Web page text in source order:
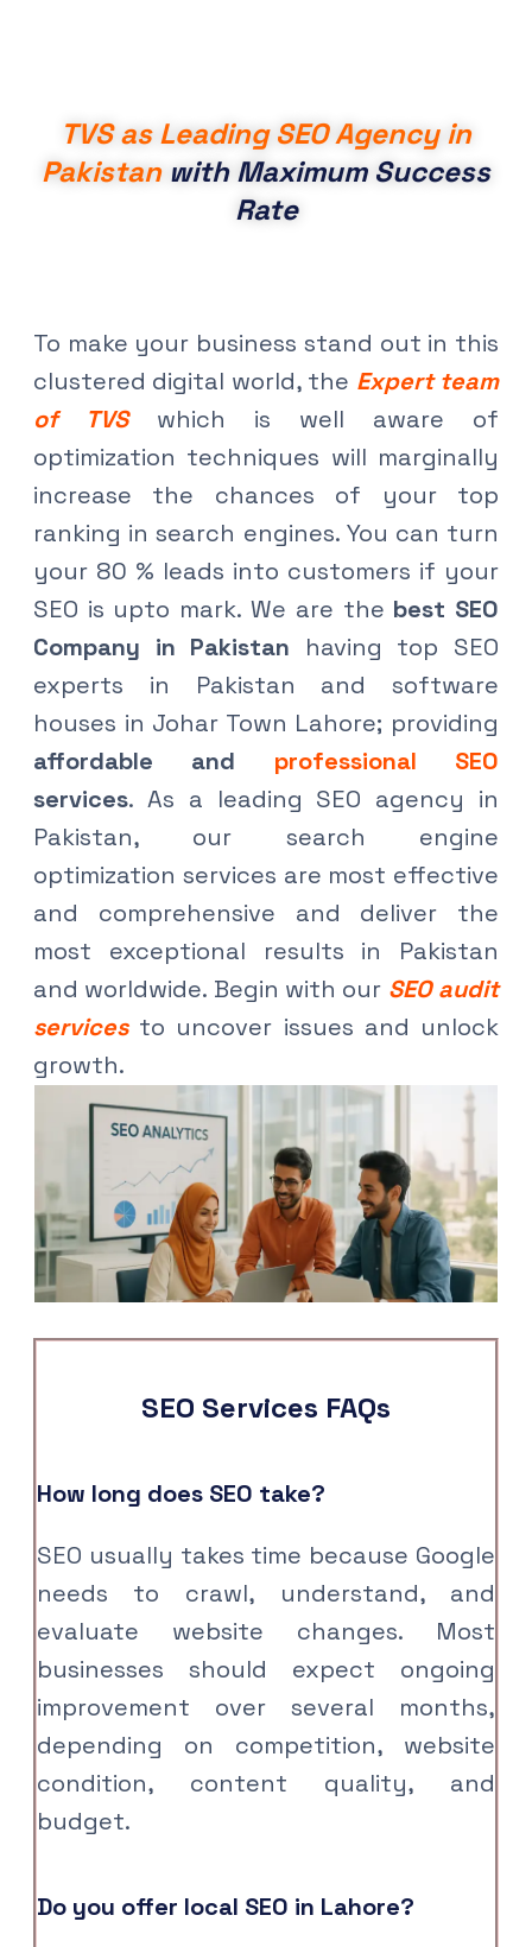
TVS as Leading SEO Agency in
Pakistanwith Maximum Success
Rate
To make your business stand out in this
clustered digital world, the Expert team
of TVSwhich is well aware of
optimization techniques will marginally
increase the chances of your top
ranking in search engines. You can turn
your 80 % leads into customers if your
SEO is upto mark. We are the best SEO
Company in Pakistan having top SEO
experts in Pakistan and software
houses in Johar Town Lahore; providing
affordable and professional SEO
services. As a leading SEO agency in
Pakistan, our search engine
optimization services are most effective
and comprehensive and deliver the
most exceptional results in Pakistan
and worldwide. Begin with our SEO audit
servicesto uncover issues and unlock
growth.
SEO Services FAQs
How long does SEO take?
SEO usually takes time because Google
needs to crawl, understand, and
evaluate website changes. Most
businesses should expect ongoing
improvement over several months,
depending on competition, website
condition, content quality, and
budget.
Do you offer local SEO in Lahore?